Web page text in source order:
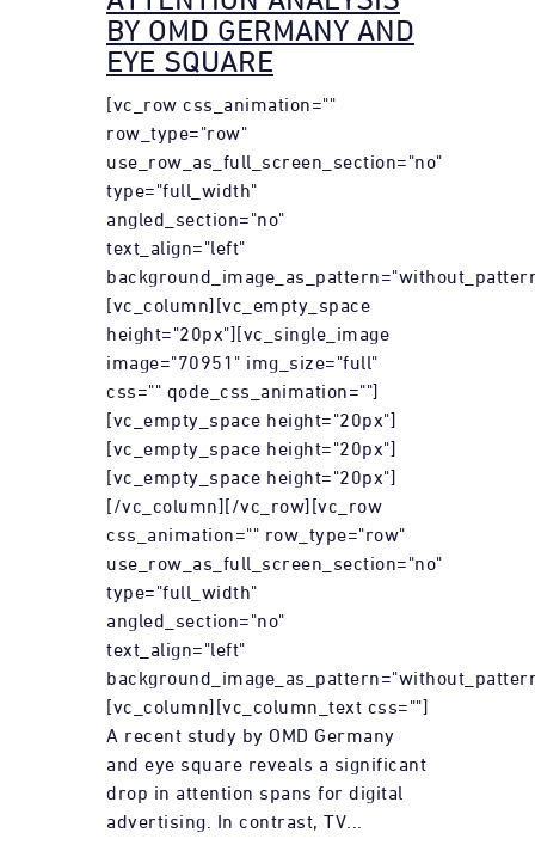
BY OMD GERMANY AND
EYE SQUARE
[vc_row css_animation=""
row_type="row"
use_row_as_full_screen_section="no"
type="full_width"
angled_section="no"
text_align="left"
[vc_column][vc_empty_space
height="20px"][vc_single_image
image="70951" img_size="full"
css="" qode_css_animation=""]
[vc_empty_space height="20px"]
[vc_empty_space height="20px"]
[vc_empty_space height="20px"]
[/vc_column][/vc_row][vc_row
css_animation="" row_type="row"
use_row_as_full_screen_section="no"
type="full_width"
angled_section="no"
text_align="left"
[vc_column][vc_column_text css=""]
A recent study by OMD Germany
and eye square reveals a significant
drop in attention spans for digital
advertising. In contrast, TV...